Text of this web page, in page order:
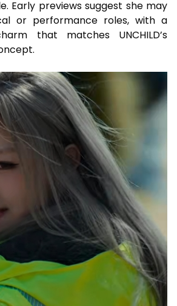
Early previews suggest she may
or performance roles, with a
that matches UNCHILD’s